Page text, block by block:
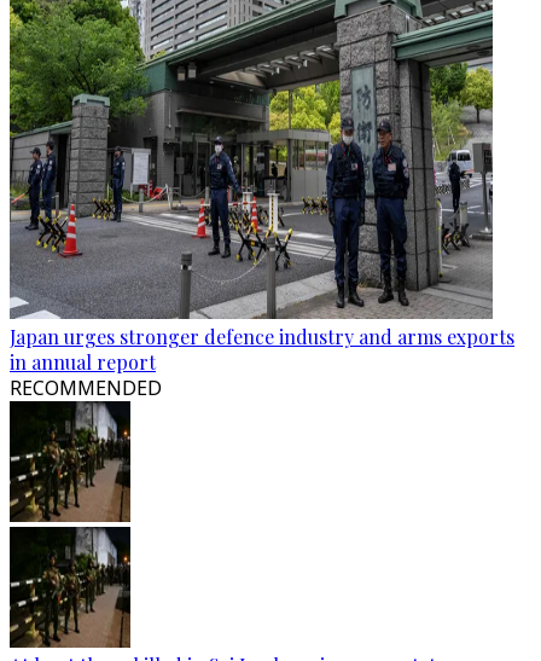
Japan urges stronger defence industry and arms exports
in annual report
RECOMMENDED